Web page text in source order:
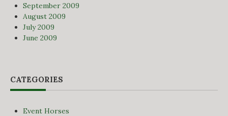
September 2009
August 2009
July 2009
June 2009
CATEGORIES
Event Horses